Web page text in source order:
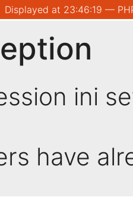
Displayed at 23:46:19 —
ini
have